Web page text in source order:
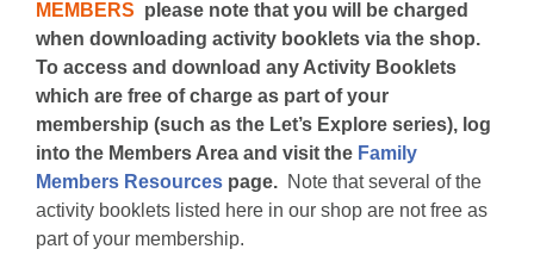
MEMBERS please note that you will be charged
when downloading activity booklets via the shop.
To access and download any Activity Booklets
which are free of charge as part of your
membership (such as the Let’s Explore series), log
into the Members Area and visit the Family
Members Resources page. Note that several of the
activity booklets listed here in our shop are not free as
part of your membership.